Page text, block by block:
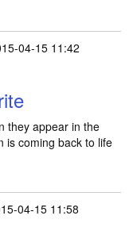
04-15 11:42
they appear in the
is coming back to life
04-15 11:58